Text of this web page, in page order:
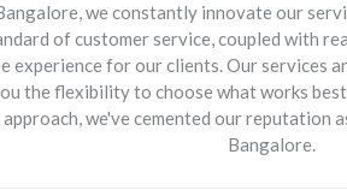
we constantly innovate our
of customer service, coupled with
experience for our clients. Our services
the flexibility to choose what works
we've cemented our reputation
Bangalore.